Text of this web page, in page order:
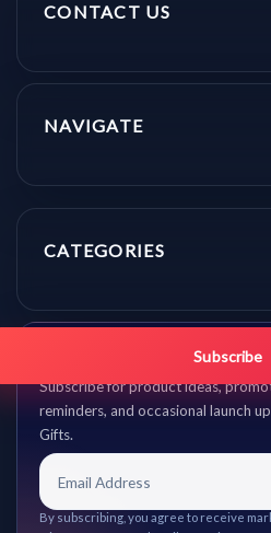
CONTACT US
NAVIGATE
CATEGORIES
Get promo
Subscribe for product ideas,
reminders, and occasional launch
Gifts.
Subscribe
By subscribing, you agree to receive